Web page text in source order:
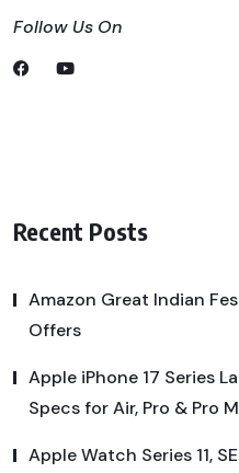
Follow Us On
Recent Posts
Amazon Great Indian
Offers
Apple iPhone 17 Series
Specs for Air, Pro & Pro
Apple Watch Series 11,